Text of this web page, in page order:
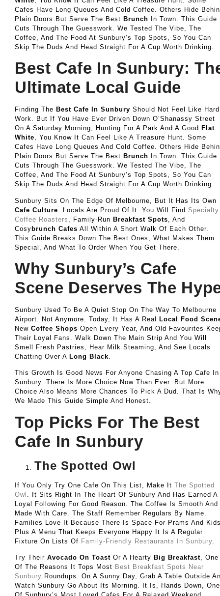
Cafes Have Long Queues And Cold Coffee. Others Hide
Plain Doors But Serve The Best Brunch In Town. This Guide
Cuts Through The Guesswork. We Tested The Vibe, The
Coffee, And The Food At Sunbury’s Top Spots, So You Can
Skip The Duds And Head Straight For A Cup Worth Drinking.
Best Cafe In Sunbury:
Ultimate Local Guide
Finding The Best Cafe In Sunbury Should Not Feel Like Hard
Work. But If You Have Ever Driven Down O’Shanassy Street
On A Saturday Morning, Hunting For A Park And A Good Flat
White, You Know It Can Feel Like A Treasure Hunt. Some
Cafes Have Long Queues And Cold Coffee. Others Hide
Plain Doors But Serve The Best Brunch In Town. This Guide
Cuts Through The Guesswork. We Tested The Vibe, The
Coffee, And The Food At Sunbury’s Top Spots, So You Can
Skip The Duds And Head Straight For A Cup Worth Drinking.
Sunbury Sits On The Edge Of Melbourne, But It Has Its Own
Cafe Culture . Locals Are Proud Of It. You Will Find Specialty
Coffee Roasters
, Family-Run Breakfast Spots , And
CosyBrunch Cafes All Within A Short Walk Of Each Other.
This Guide Breaks Down The Best Ones, What Makes Them
Special, And What To Order When You Get There.
Why Sunbury’s Cafe
Scene Deserves The
Sunbury Used To Be A Quiet Stop On The Way To Melbourne
Airport. Not Anymore. Today, It Has A Real
Local Food
New Coffee Shops Open Every Year, And Old Favourites
Their Loyal Fans. Walk Down The Main Strip And You Will
Smell Fresh Pastries, Hear Milk Steaming, And See Locals
Chatting Over A Long Black.
This Growth Is Good News For Anyone Chasing A Top Cafe In
Sunbury. There Is More Choice Now Than Ever. But More
Choice Also Means More Chances To Pick A Dud. That Is
We Made This Guide Simple And Honest.
Top Picks For The Best
Cafe In Sunbury
The Spotted Owl
If You Only Try One Cafe On This List, Make It The Spotted
Owl
. It Sits Right In The Heart Of Sunbury And Has Earned A
Loyal Following For Good Reason. The Coffee Is Smooth And
Made With Care. The Staff Remember Regulars By Name.
Families Love It Because There Is Space For Prams And
Plus A Menu That Keeps Everyone Happy It Is A Regular
Fixture On Lists Of Family-Friendly Restaurants In Sunbury
Try Their Avocado On Toast Or A Hearty Big Breakfast, One
Of The Reasons It Tops Most Best Breakfast Spots Near
Sunbury Roundups. On A Sunny Day, Grab A Table Outside
Watch Sunbury Go About Its Morning. It Is, Hands Down, One